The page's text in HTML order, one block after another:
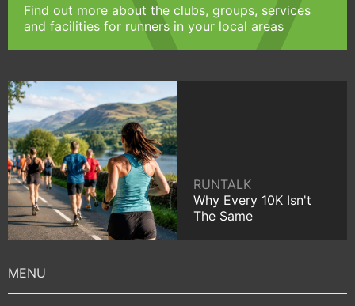
Find out more about the clubs, groups, services
and facilities for runners in your local areas
RUNTALK
Why Every 10K Isn't
The Same